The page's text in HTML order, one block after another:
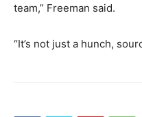
team,” Freeman said.
“It’s not just a hunch,